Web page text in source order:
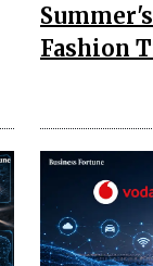
Fashion